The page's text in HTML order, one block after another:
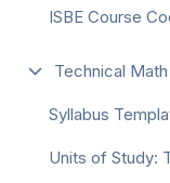
ISBE Course
Technical Math
Syllabus
Units of Study: